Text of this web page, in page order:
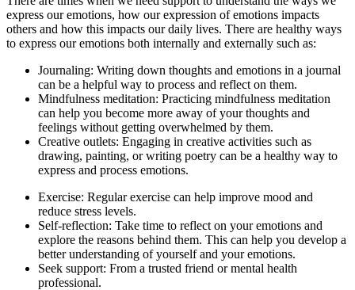
express our emotions, how our expression of emotions impacts
others and how this impacts our daily lives. There are healthy ways
to express our emotions both internally and externally such as:
Journaling: Writing down thoughts and emotions in a journal
can be a helpful way to process and reflect on them.
Mindfulness meditation: Practicing mindfulness meditation
can help you become more away of your thoughts and
feelings without getting overwhelmed by them.
Creative outlets: Engaging in creative activities such as
drawing, painting, or writing poetry can be a healthy way to
express and process emotions.
Exercise: Regular exercise can help improve mood and
reduce stress levels.
Self-reflection: Take time to reflect on your emotions and
explore the reasons behind them. This can help you develop a
better understanding of yourself and your emotions.
Seek support: From a trusted friend or mental health
professional.